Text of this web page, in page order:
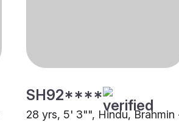
SH92****
28 yrs, 5' 3"", Hindu, Brahmin